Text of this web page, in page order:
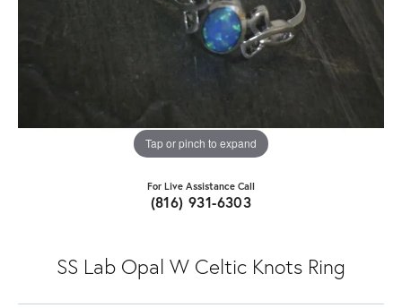
Tap or pinch to expand
For Live Assistance Call
(816) 931-6303
SS Lab Opal W Celtic Knots Ring